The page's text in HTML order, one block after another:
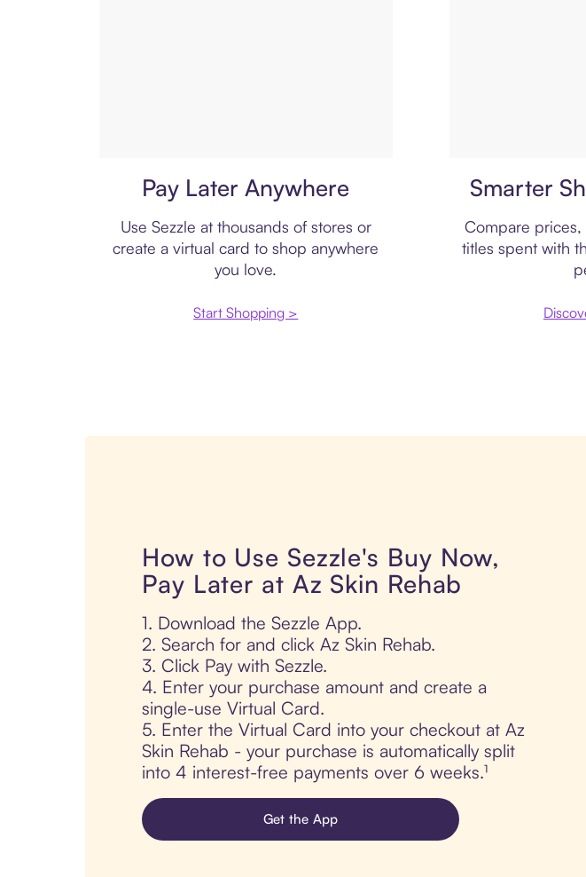
Pay Later Anywhere
Use Sezzle at thousands of stores or
create a virtual card to shop anywhere
you love.
Start Shopping >
Smarter
Compare
titles spent with
How to Use Sezzle's Buy Now,
Pay Later at Az Skin Rehab
1. Download the Sezzle App.
2. Search for and click Az Skin Rehab.
3. Click Pay with Sezzle.
4. Enter your purchase amount and create a
single-use Virtual Card.
5. Enter the Virtual Card into your checkout at Az
Skin Rehab - your purchase is automatically split
into 4 interest-free payments over 6 weeks.¹
Get the App